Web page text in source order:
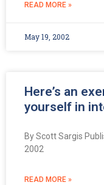
READ MORE »
May 19, 2002
Here’s an
yourself in
By Scott Sargis
2002
READ MORE »